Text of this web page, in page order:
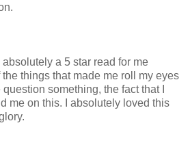
absolutely a 5 star read for me
things that made me roll my eyes
something, the fact that I
me on this. I absolutely loved this